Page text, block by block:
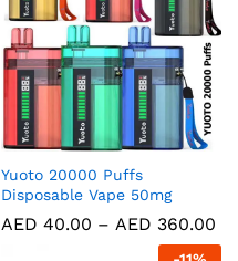
Yuoto 20000 Puffs
Disposable Vape 50mg
AED 40.00 – AED 360.00